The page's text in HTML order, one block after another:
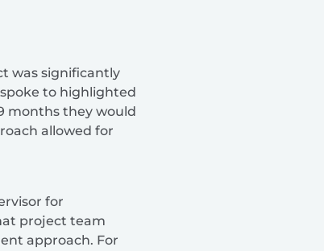
was significantly
to highlighted
months they would
allowed for
for
project team
approach. For